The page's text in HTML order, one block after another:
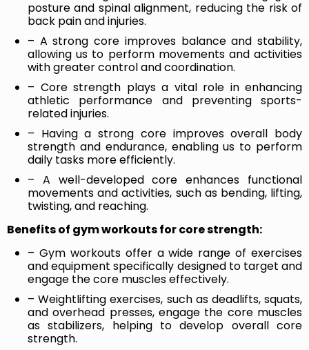
posture and spinal alignment, reducing the risk of
back pain and injuries.
– A strong core improves balance and stability,
allowing us to perform movements and activities
with greater control and coordination.
– Core strength plays a vital role in enhancing
athletic performance and preventing sports-
related injuries.
– Having a strong core improves overall body
strength and endurance, enabling us to perform
daily tasks more efficiently.
– A well-developed core enhances functional
movements and activities, such as bending, lifting,
twisting, and reaching.
Benefits of gym workouts for core strength:
– Gym workouts offer a wide range of exercises
and equipment specifically designed to target and
engage the core muscles effectively.
– Weightlifting exercises, such as deadlifts, squats,
and overhead presses, engage the core muscles
as stabilizers, helping to develop overall core
strength.